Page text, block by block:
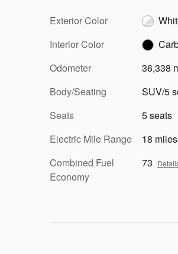
Exterior Color
Interior Color
Odometer
36,338
Body/Seating
SUV/5
Seats
5 seats
Electric Mile Range
18 miles
Combined Fuel
Economy
73